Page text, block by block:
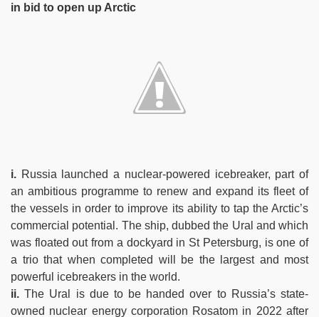
in bid to open up Arctic
i. Russia launched a nuclear-powered icebreaker, part of
an ambitious programme to renew and expand its fleet of
the vessels in order to improve its ability to tap the Arctic’s
commercial potential. The ship, dubbed the Ural and which
was floated out from a dockyard in St Petersburg, is one of
a trio that when completed will be the largest and most
powerful icebreakers in the world.
ii.The Ural is due to be handed over to Russia’s state-
owned nuclear energy corporation Rosatom in 2022 after